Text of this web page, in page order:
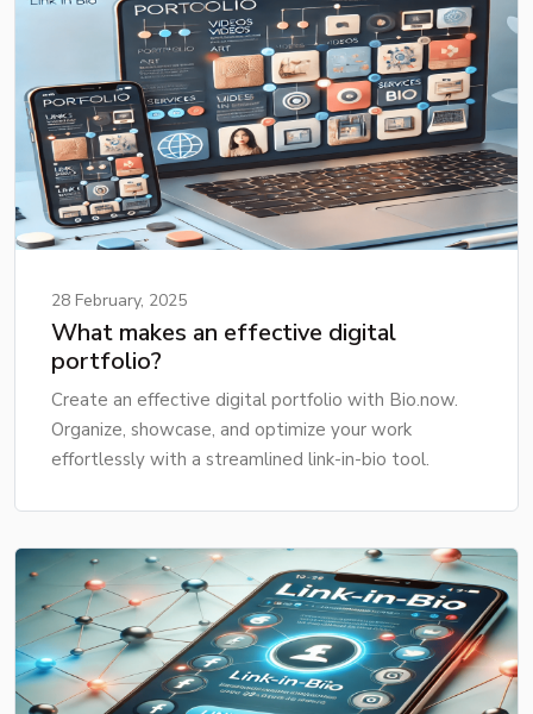
28 February, 2025
What makes an effective digital
portfolio?
Create an effective digital portfolio with Bio.now.
Organize, showcase, and optimize your work
effortlessly with a streamlined link-in-bio tool.